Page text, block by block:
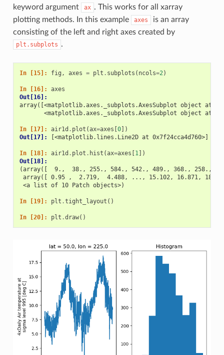
keyword argument
ax . This works for all xarray
plotting methods. In this example
axes
is an array
consisting of the left and right axes created by
plt.subplots .
In [15]: fig , axes = plt . subplots ( ncols=2)
In [16]: axes
Out[16]:
array([<matplotlib.axes._subplots.AxesSubplot object at
<matplotlib.axes._subplots.AxesSubplot object at
In [17]: air1d . plot (ax=axes 0])
Out[17]:
[<matplotlib.lines.Line2D at 0x7f24cca4d760>]
In [18]: air1d . plot . hist (ax=axes 1])
Out[18]:
(array([  9.,  38., 255., 584., 542., 489., 368., 258.,
array([ 0.95 ,  2.719,  4.488, ..., 15.102, 16.871,
<a list of 10 Patch objects>)
In [19]: plt .tight_layout ()
In [20]: plt .draw()